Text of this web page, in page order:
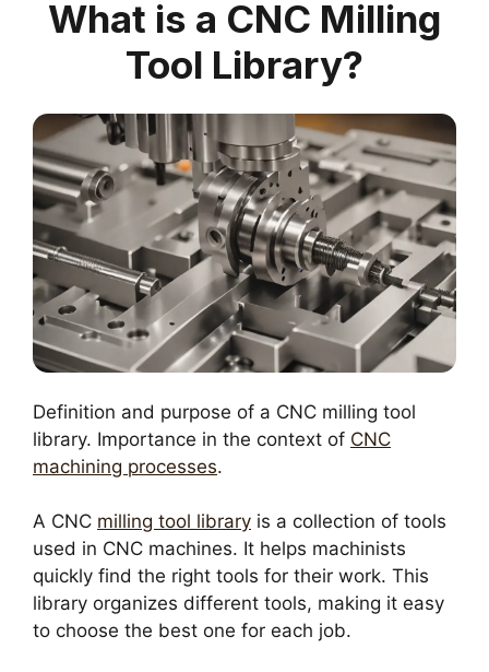
What is a CNC Milling
Tool Library?
Definition and purpose of a CNC milling tool
library. Importance in the context of CNC
machining processes.
A CNC milling tool library is a collection of tools
used in CNC machines. It helps machinists
quickly find the right tools for their work. This
library organizes different tools, making it easy
to choose the best one for each job.